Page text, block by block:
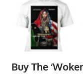
Buy The